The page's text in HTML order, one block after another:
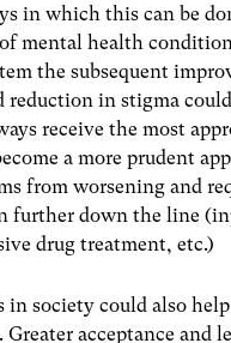
in which this can be
of mental health
the subsequent
reduction in stigma
receive the most
a more prudent
from worsening and
further down the line
drug treatment, etc.)
in society could also
acceptance and